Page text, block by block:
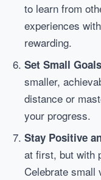
to learn from
experiences
rewarding.
Set Small Goals
smaller,
distance or
your progress.
Stay Positive
at first, but with
Celebrate small